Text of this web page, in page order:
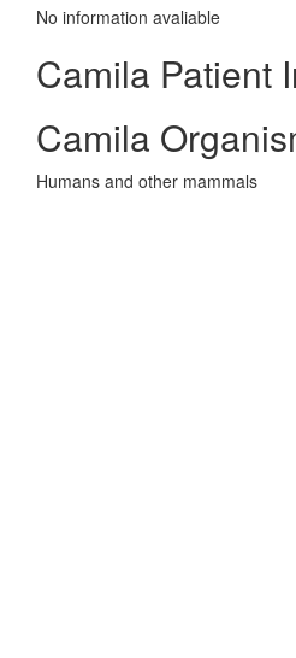
No information avaliable
Camila Patient
Camila
Humans and other mammals